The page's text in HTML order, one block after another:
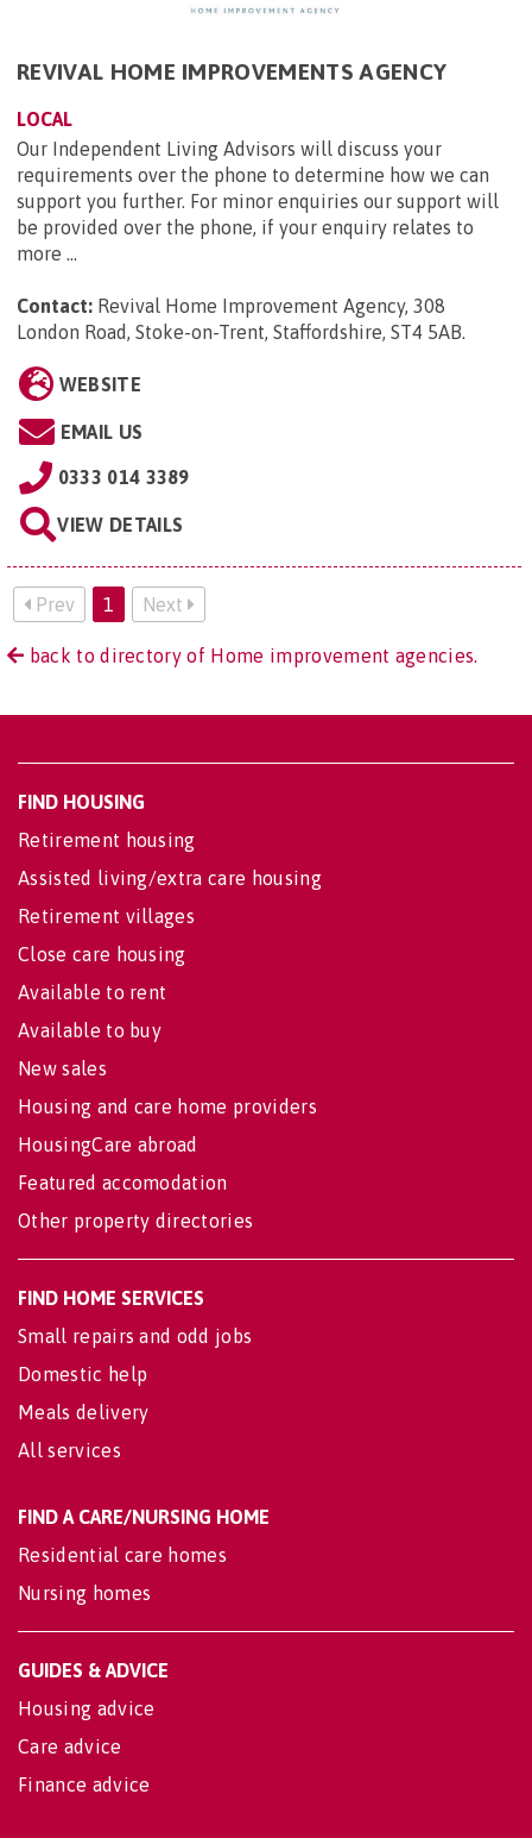
REVIVAL HOME IMPROVEMENTS AGENCY
LOCAL
Our Independent Living Advisors will discuss your
requirements over the phone to determine how we can
support you further. For minor enquiries our support will
be provided over the phone, if your enquiry relates to
more ...
Contact: Revival Home Improvement Agency, 308
London Road, Stoke-on-Trent, Staffordshire, ST4 5AB.
WEBSITE
EMAIL US
0333 014 3389
VIEW DETAILS
Prev 1 Next
back to directory of Home improvement agencies.
FIND HOUSING
Retirement housing
Assisted living/extra care housing
Retirement villages
Close care housing
Available to rent
Available to buy
New sales
Housing and care home providers
HousingCare abroad
Featured accomodation
Other property directories
FIND HOME SERVICES
Small repairs and odd jobs
Domestic help
Meals delivery
All services
FIND A CARE/NURSING HOME
Residential care homes
Nursing homes
GUIDES & ADVICE
Housing advice
Care advice
Finance advice